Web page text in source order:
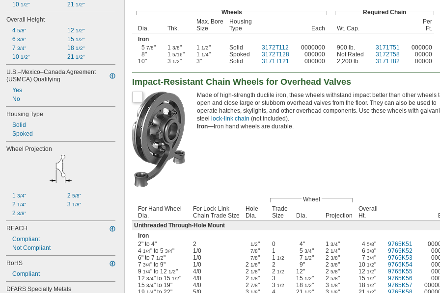
10 1/2" 21 1/2"
Overall Height
4 5/8"
6 3/8"
7 3/4"
10 1/2"
12 1/2"
15 1/2"
18 1/2"
21 1/2"
U.S.–Mexico–Canada Agreement
(USMCA) Qualifying
Yes
No
Housing Type
Solid
Spoked
Wheel Projection
1 3/4"
2 1/4"
2 3/8"
2 5/8"
3 1/8"
REACH
Compliant
Not Compliant
RoHS
Compliant
DFARS Specialty Metals
Wheels Required Chain
Dia. Thk.
Max. Bore
Size
Housing
Type
Each Wt. Cap.
Per
Ft.
Iron
5 7/8" 1 3/8" 1 1/2" Solid 3172T112 0000000 900 lb. 3171T51
000000
8"
1 5/16" 1 1/4" Spoked 3172T128 000000 Not Rated 3172T58
00000
10"
3 1/2" 3" Solid 3171T121 000000 2,200 lb. 3171T82 00000
Impact-Resistant Chain Wheels for Overhead Valves
Made of high-strength ductile iron, these wheels withstand impact better than other wheels
open and close large or stubborn overhead valves from the floor. They can also be used to
operate hatches, skylights, and other overhead components. Use these wheels with
steel lock-link chain (not included).
Iron—Iron hand wheels are durable.
Wheel
For Hand Wheel
Dia.
For Lock-Link
Chain Trade Size
Hole
Dia.
Trade
Size
Dia. Projection
Overall
Ht.
Unthreaded Through-Hole Mount
Iron
2" to 4"
2 1/2" 0 4" 1 3/4" 4 5/8" 9765K51
4 1/4" to 5 3/4" 1/0 7/8" 1 5 3/4" 2 1/4" 6 3/8" 9765K52
6" to 7 1/2" 1/0 7/8" 1 1/2 7 1/2" 2 3/8" 7 3/4" 9765K53
7 3/4" to 9" 1/0 2 1/8" 2 9" 2 3/8" 10 1/2" 9765K54
9 1/4" to 12 1/2" 4/0 2 1/8" 2 1/2 12" 2 5/8" 12 1/2" 9765K55
12 3/4" to 15 1/2" 4/0 2 1/8" 3 15 1/2" 2 5/8" 15 1/2" 9765K56
15 3/4" to 19" 4/0 2 7/8" 3 1/2 18 1/2" 3 1/8" 18 1/2" 9765K57